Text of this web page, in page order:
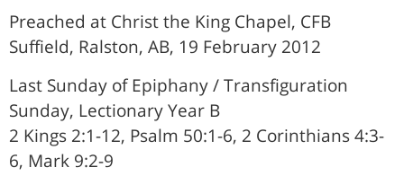
Preached at Christ the King Chapel, CFB
Suffield, Ralston, AB, 19 February 2012
Last Sunday of Epiphany / Transfiguration
Sunday, Lectionary Year B
2 Kings 2:1-12, Psalm 50:1-6, 2 Corinthians 4:3-
6, Mark 9:2-9